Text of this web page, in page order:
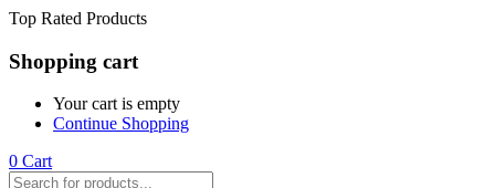
Top Rated Products
Shopping cart
Your cart is empty
Continue Shopping
0 Cart